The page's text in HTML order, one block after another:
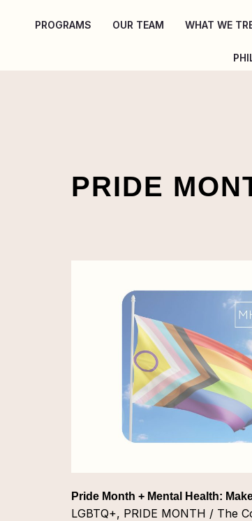
PROGRAMS OUR TEAM WHAT WE
PRIDE
Pride Month + Mental Health:
LGBTQ+, PRIDE MONTH / The